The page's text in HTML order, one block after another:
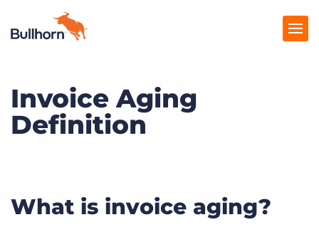
Products
Pricing
Company
Invoice Aging
Definition
What is invoice aging?